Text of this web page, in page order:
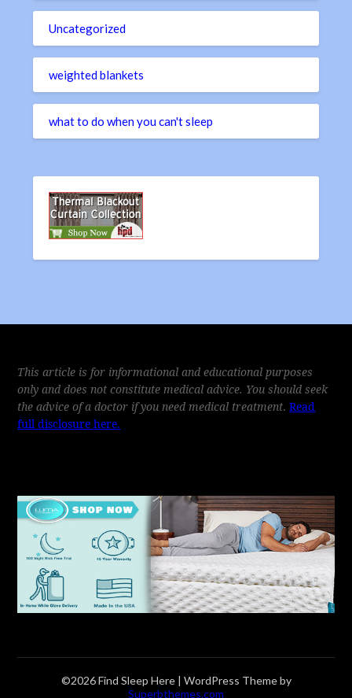
Uncategorized
weighted blankets
what to do when you can't sleep
This article is for informational and educational purposes
only and does not constitute medical advice. You should seek
the advice of a doctor if you need medical treatment.Read
full disclosure here.
©2026 Find Sleep Here | WordPress Theme by
Superbthemes.com